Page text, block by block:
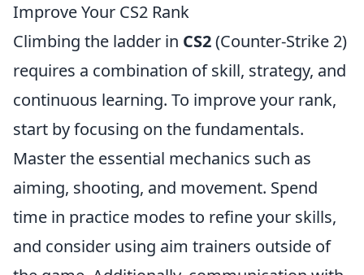
Improve Your CS2 Rank
Climbing the ladder in CS2(Counter-Strike 2)
requires a combination of skill, strategy, and
continuous learning. To improve your rank,
start by focusing on the fundamentals.
Master the essential mechanics such as
aiming, shooting, and movement. Spend
time in practice modes to refine your skills,
and consider using aim trainers outside of